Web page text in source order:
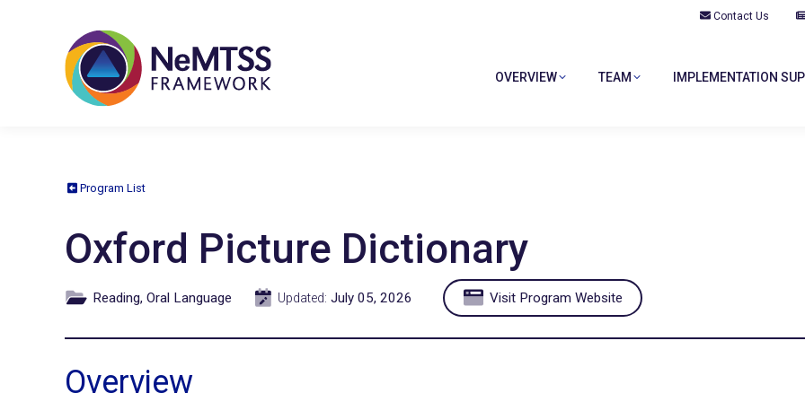
Contact Us
OVERVIEW TEAM IMPLEMENTATION
Program List
Oxford Picture Dictionary
Reading, Oral Language Updated: July 05, 2026 Visit Program Website
Overview